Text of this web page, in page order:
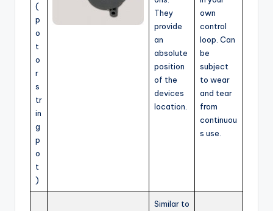
(
p
o
t
o
r
s
tr
in
g
p
o
t
)
They
provide
an
absolute
position
of the
devices
location.
own
control
loop. Can
be
subject
to wear
and tear
from
continuou
s use.
Similar to